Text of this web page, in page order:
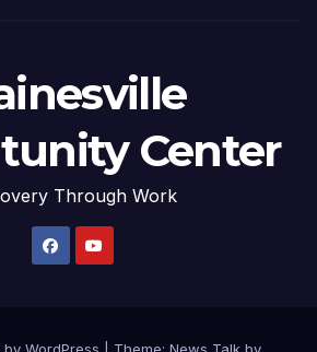
Center
Through Work